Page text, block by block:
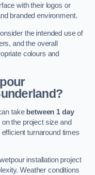
with their logos or
branded environment.
the intended use of
and the overall
colours and
take between 1 day
the project size and
turnaround times
installation project
Weather conditions